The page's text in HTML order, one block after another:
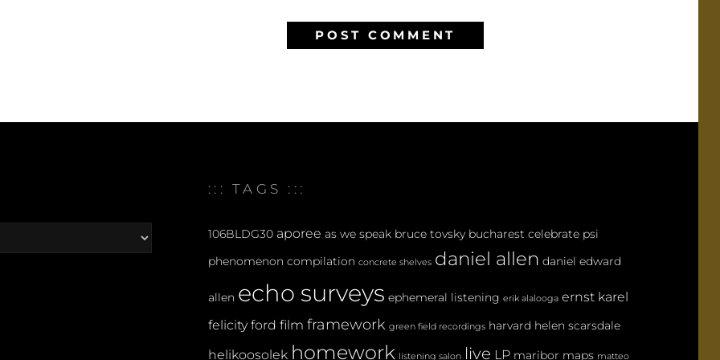
::: TAGS :::
106BLDG30 aporee as we speak bruce tovsky bucharest celebrate psi
phenomenon compilation concrete shelves daniel allen daniel edward
allen echo surveys ephemeral listening erik alalooga ernst karel
felicity ford film framework green field recordings harvard helen scarsdale
helikoosolek homework listening salon live LP maribor maps matteo